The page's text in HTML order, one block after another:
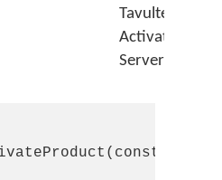
Tavultesoft
Activation
Server